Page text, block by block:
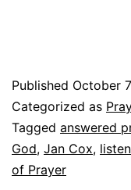
Published October
Categorized as
Tagged answered
God, Jan Cox,
of Prayer